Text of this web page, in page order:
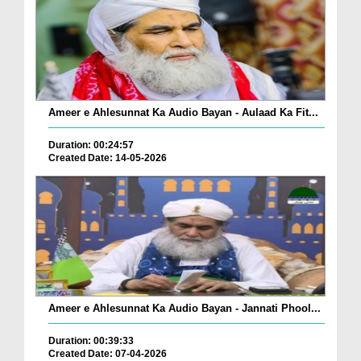
Ameer e Ahlesunnat Ka Audio Bayan - Aulaad Ka Fit...
Duration: 00:24:57
Created Date: 14-05-2026
Ameer e Ahlesunnat Ka Audio Bayan - Jannati Phool...
Duration: 00:39:33
Created Date: 07-04-2026